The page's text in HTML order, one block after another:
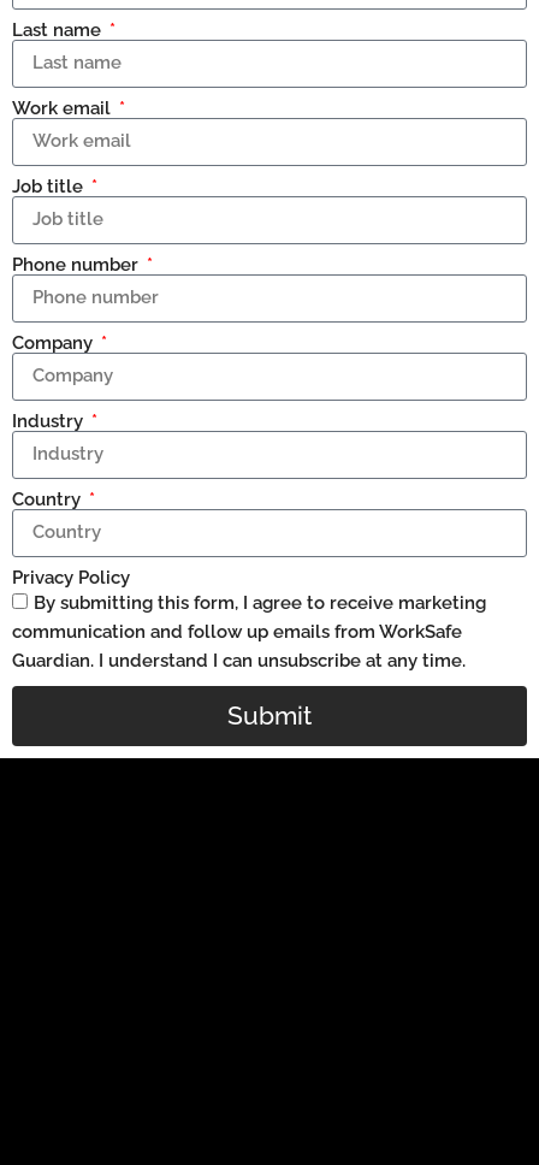
Last name
Work email
Job title
Phone number
Company
Industry
Country
Privacy Policy
By submitting this form, I agree to receive marketing
communication and follow up emails from WorkSafe
Guardian. I understand I can unsubscribe at any time.
Submit